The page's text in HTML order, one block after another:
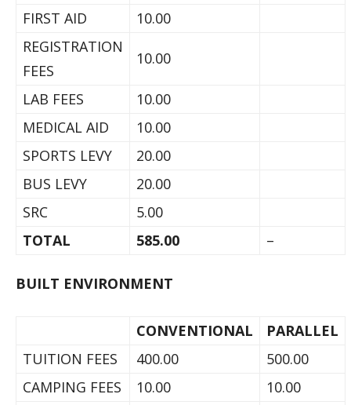
FIRST AID
10.00
REGISTRATION
FEES
10.00
LAB FEES
10.00
MEDICAL AID
10.00
SPORTS LEVY
20.00
BUS LEVY
20.00
SRC
5.00
TOTAL
585.00 –
BUILT ENVIRONMENT
CONVENTIONAL
PARALLEL
TUITION FEES
400.00
500.00
CAMPING FEES
10.00
10.00